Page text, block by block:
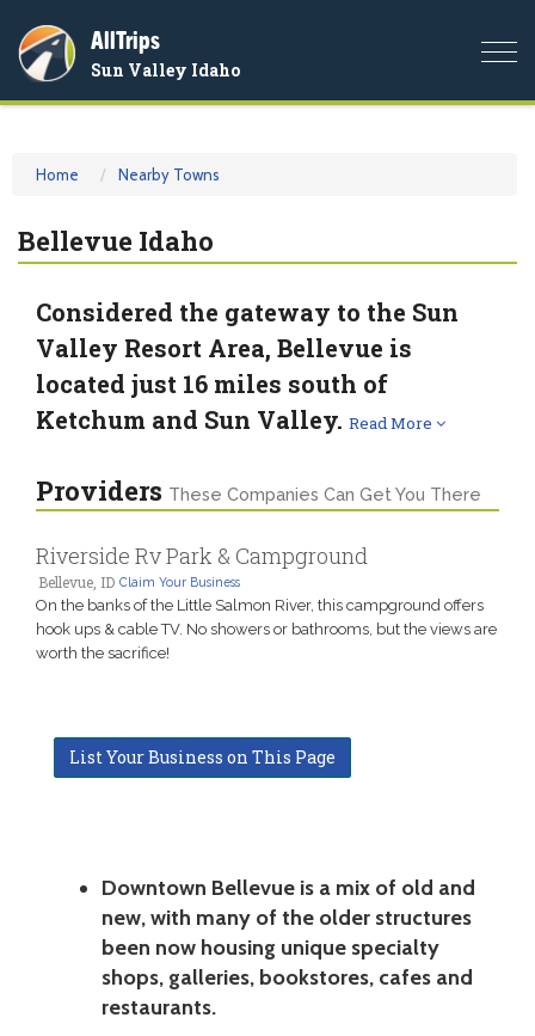
AllTrips
Sun Valley Idaho
Home Nearby Towns
Bellevue Idaho
Considered the gateway to the Sun
Valley Resort Area, Bellevue is
located just 16 miles south of
Ketchum and Sun Valley. Read More
Providers These Companies Can Get You There
Riverside Rv Park & Campground
Bellevue, ID Claim Your Business
On the banks of the Little Salmon River, this campground offers
hook ups & cable TV. No showers or bathrooms, but the views are
worth the sacrifice!
List Your Business on This Page
Downtown Bellevue is a mix of old and
new, with many of the older structures
been now housing unique specialty
shops, galleries, bookstores, cafes and
restaurants.